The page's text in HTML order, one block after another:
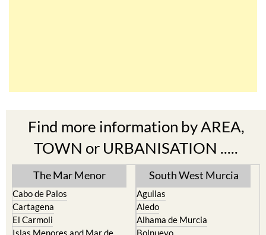
Find more information by AREA,
TOWN or URBANISATION .....
The Mar Menor
Cabo de Palos
Cartagena
South West Murcia
Aguilas
Aledo